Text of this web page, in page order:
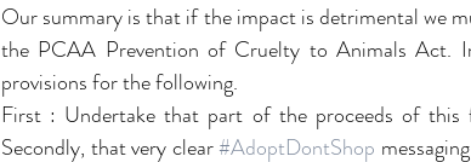
Our summary is that if the impact is detrimental we
the PCAA Prevention of Cruelty to Animals Act.
provisions for the following.
First : Undertake that part of the proceeds of
Secondly, that very clear #AdoptDontShop